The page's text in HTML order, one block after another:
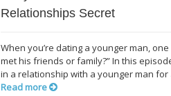
Relationships Secret
When you’re dating a younger man,
met his friends or family?” In this
in a relationship with a younger man
Read more